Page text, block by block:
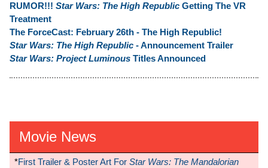
RUMOR!!! Star Wars: The High Republic Getting The VR
Treatment
The ForceCast: February 26th - The High Republic!
Star Wars: The High Republic - Announcement Trailer
Star Wars: Project Luminous Titles Announced
Movie News
*First Trailer & Poster Art For Star Wars: The Mandalorian